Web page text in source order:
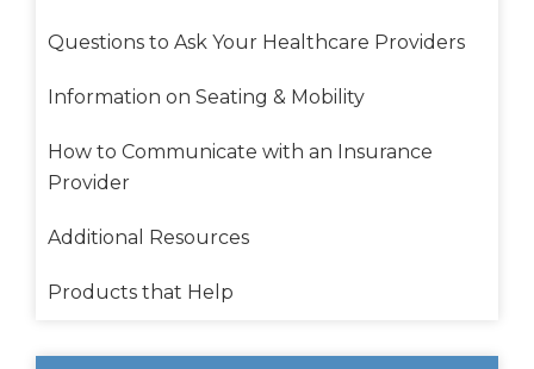
Questions to Ask Your Healthcare Providers
Information on Seating & Mobility
How to Communicate with an Insurance
Provider
Additional Resources
Products that Help